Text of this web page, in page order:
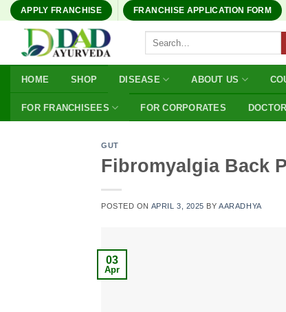
Skip
content
APPLY FRANCHISE FRANCHISE APPLICATION FORM
HOME SHOP DISEASE ABOUT US
FOR FRANCHISEES FOR CORPORATES
GUT
Fibromyalgia Back
POSTED ON APRIL 3, 2025 BYAARADHYA
03
Apr